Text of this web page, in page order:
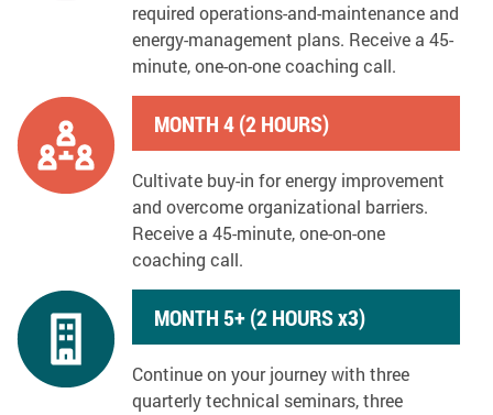
required operations-and-maintenance and
energy-management plans. Receive a 45-
minute, one-on-one coaching call.
MONTH 4 (2 HOURS)
Cultivate buy-in for energy improvement
and overcome organizational barriers.
Receive a 45-minute, one-on-one
coaching call.
MONTH 5+ (2 HOURS x3)
Continue on your journey with three
quarterly technical seminars, three